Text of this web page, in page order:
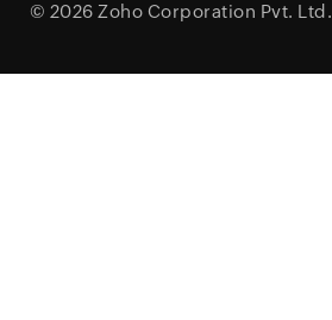
© 2026 Zoho Corporation Pvt. Ltd.